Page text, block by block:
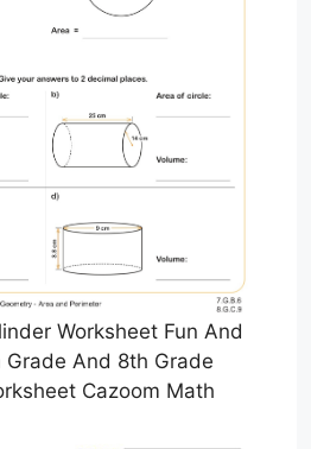
Worksheet Fun And
Grade And 8th Grade
Cazoom Math